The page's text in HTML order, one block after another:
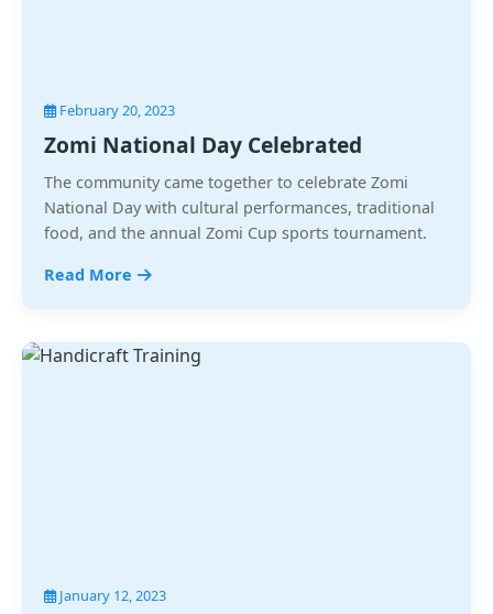
February 20, 2023
Zomi National Day Celebrated
The community came together to celebrate Zomi
National Day with cultural performances, traditional
food, and the annual Zomi Cup sports tournament.
Read More
January 12, 2023